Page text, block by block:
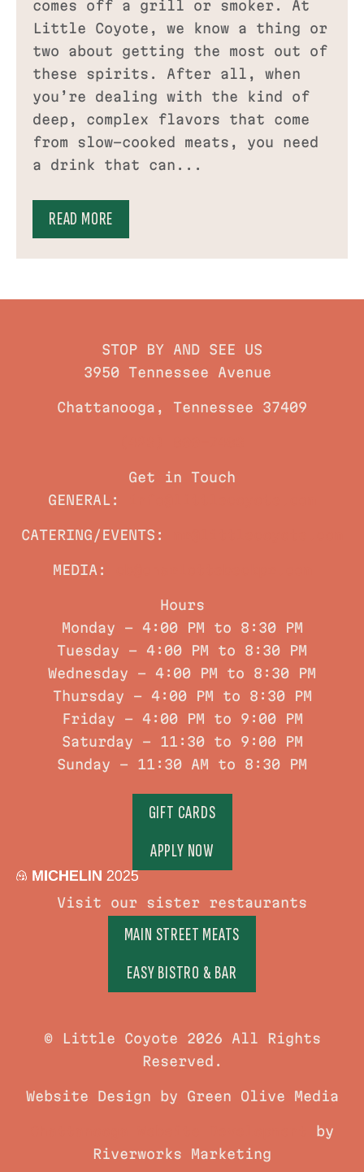
comes off a grill or smoker. At
Little Coyote, we know a thing or
two about getting the most out of
these spirits. After all, when
you’re dealing with the kind of
deep, complex flavors that come
from slow-cooked meats, you need
a drink that can...
READ MORE
STOP BY AND SEE US
3950 Tennessee Avenue
Chattanooga, Tennessee 37409
Get in Touch
GENERAL:
CATERING/EVENTS:
MEDIA:
Hours
Monday - 4:00 PM to 8:30 PM
Tuesday - 4:00 PM to 8:30 PM
Wednesday - 4:00 PM to 8:30 PM
Thursday - 4:00 PM to 8:30 PM
Friday - 4:00 PM to 9:00 PM
Saturday – 11:30 to 9:00 PM
Sunday – 11:30 AM to 8:30 PM
GIFT CARDS
APPLY NOW
Visit our sister restaurants
MAIN STREET MEATS
EASY BISTRO & BAR
© Little Coyote 2026 All Rights
Reserved.
Website Design by Green Olive Media
by
Riverworks Marketing